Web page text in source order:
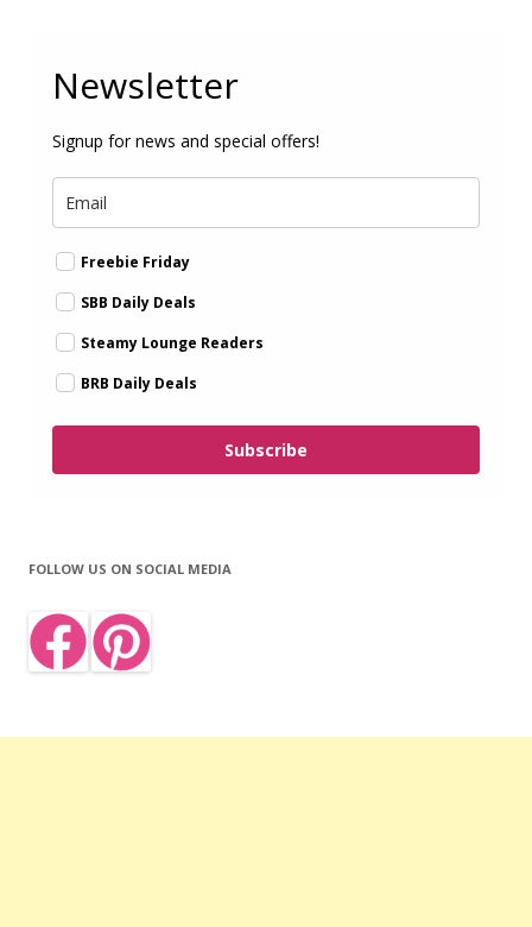
Newsletter
Signup for news and special offers!
Freebie Friday
SBB Daily Deals
Steamy Lounge Readers
BRB Daily Deals
Subscribe
FOLLOW US ON SOCIAL MEDIA